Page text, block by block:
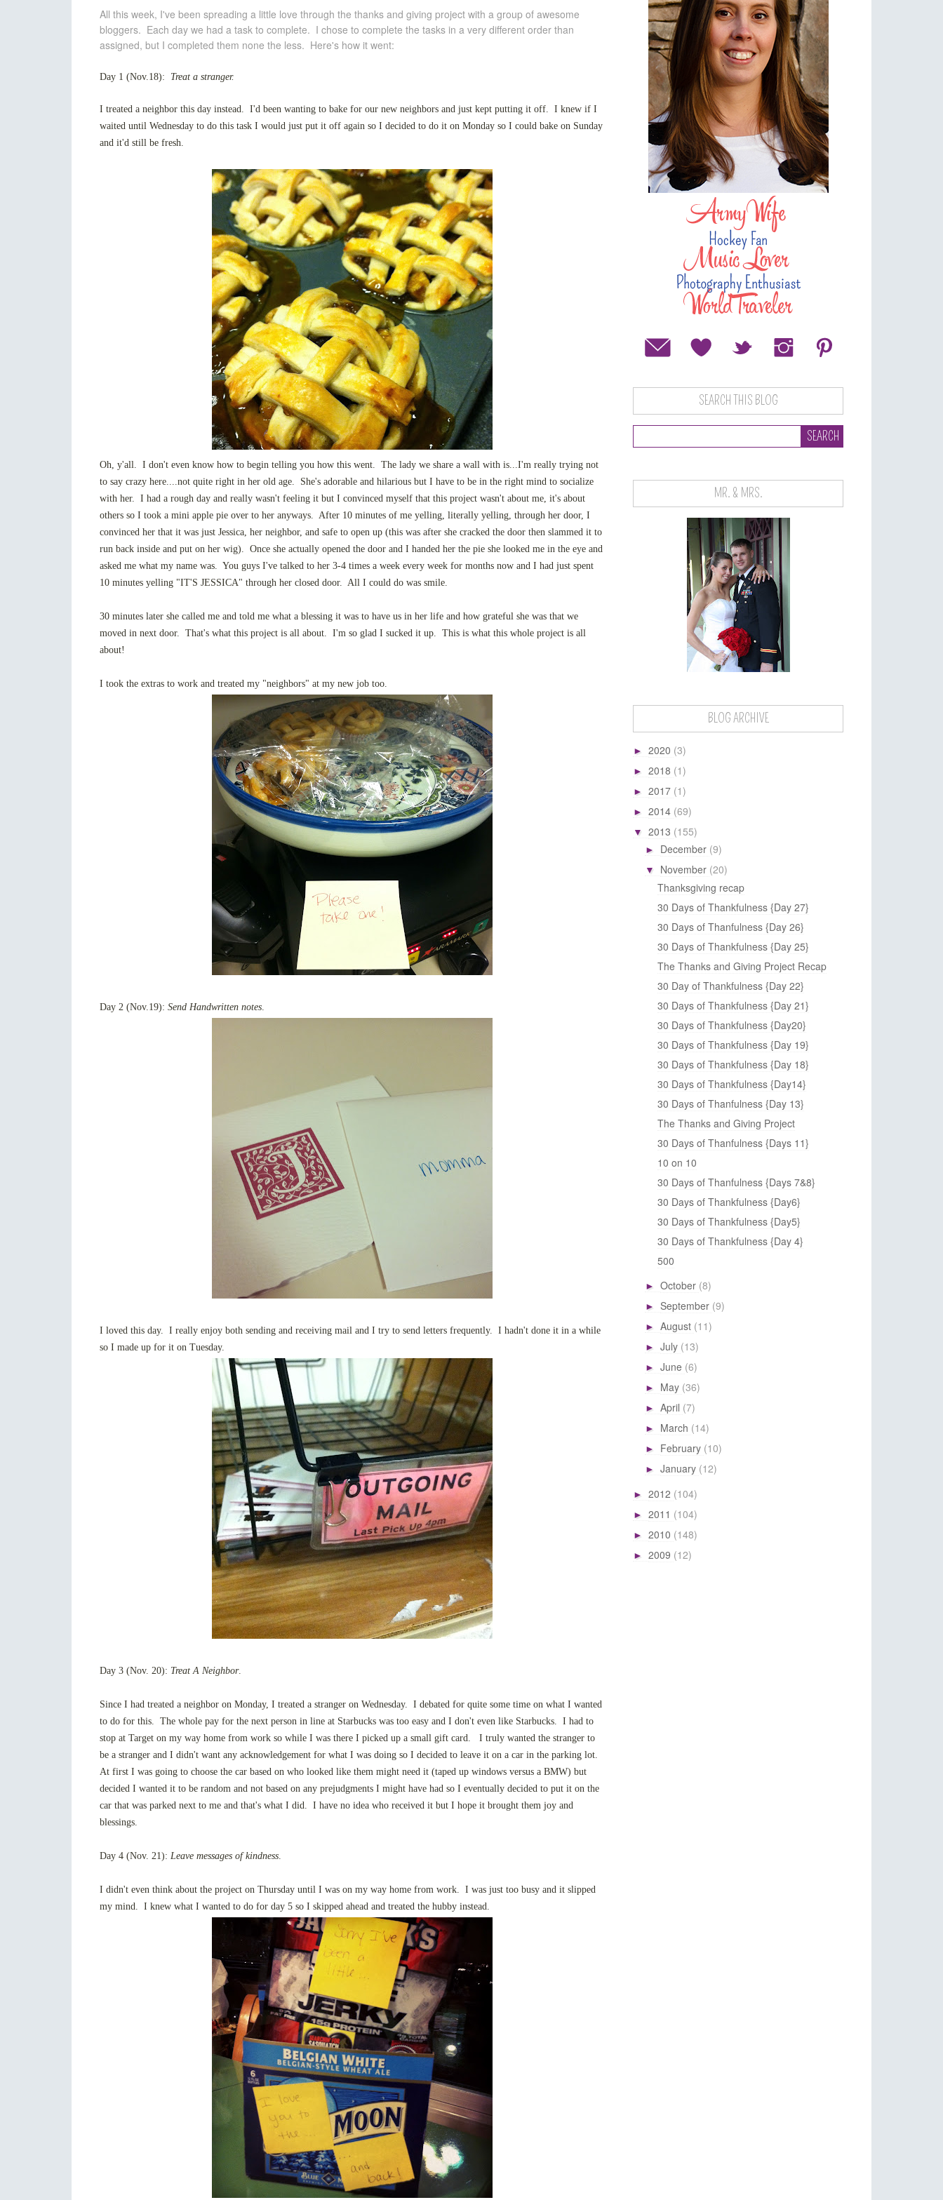
All this week, I've been spreading a little love through the thanks and giving project with a group of awesome
bloggers. Each day we had a task to complete. I chose to complete the tasks in a very different order than
assigned, but I completed them none the less. Here's how it went:
Day 1 (Nov.18): Treat a stranger.
I treated a neighbor this day instead. I'd been wanting to bake for our new neighbors and just kept putting it off. I knew if I
waited until Wednesday to do this task I would just put it off again so I decided to do it on Monday so I could bake on Sunday
and it'd still be fresh.
Oh, y'all. I don't even know how to begin telling you how this went. The lady we share a wall with is...I'm really trying not
to say crazy here....not quite right in her old age. She's adorable and hilarious but I have to be in the right mind to socialize
with her. I had a rough day and really wasn't feeling it but I convinced myself that this project wasn't about me, it's about
others so I took a mini apple pie over to her anyways. After 10 minutes of me yelling, literally yelling, through her door, I
convinced her that it was just Jessica, her neighbor, and safe to open up (this was after she cracked the door then slammed it to
run back inside and put on her wig). Once she actually opened the door and I handed her the pie she looked me in the eye and
asked me what my name was. You guys I've talked to her 3-4 times a week every week for months now and I had just spent
10 minutes yelling "IT'S JESSICA" through her closed door. All I could do was smile.
30 minutes later she called me and told me what a blessing it was to have us in her life and how grateful she was that we
moved in next door. That's what this project is all about. I'm so glad I sucked it up. This is what this whole project is all
about!
I took the extras to work and treated my "neighbors" at my new job too.
Day 2 (Nov.19): Send Handwritten notes.
I loved this day. I really enjoy both sending and receiving mail and I try to send letters frequently. I hadn't done it in a while
so I made up for it on Tuesday.
Day 3 (Nov. 20): Treat A Neighbor.
Since I had treated a neighbor on Monday, I treated a stranger on Wednesday. I debated for quite some time on what I wanted
to do for this. The whole pay for the next person in line at Starbucks was too easy and I don't even like Starbucks. I had to
stop at Target on my way home from work so while I was there I picked up a small gift card. I truly wanted the stranger to
be a stranger and I didn't want any acknowledgement for what I was doing so I decided to leave it on a car in the parking lot.
At first I was going to choose the car based on who looked like them might need it (taped up windows versus a BMW) but
decided I wanted it to be random and not based on any prejudgments I might have had so I eventually decided to put it on the
car that was parked next to me and that's what I did. I have no idea who received it but I hope it brought them joy and
blessings.
Day 4 (Nov. 21): Leave messages of kindness.
I didn't even think about the project on Thursday until I was on my way home from work. I was just too busy and it slipped
my mind. I knew what I wanted to do for day 5 so I skipped ahead and treated the hubby instead.
SEARCH THIS BLOG
MR. & MRS.
BLOG ARCHIVE
► 2020 (3)
► 2018 (1)
► 2017 (1)
► 2014 (69)
▼ 2013 (155)
► December (9)
▼ November (20)
Thanksgiving recap
30 Days of Thankfulness {Day 27}
30 Days of Thanfulness {Day 26}
30 Days of Thankfulness {Day 25}
The Thanks and Giving Project Recap
30 Day of Thankfulness {Day 22}
30 Days of Thankfulness {Day 21}
30 Days of Thankfulness {Day20}
30 Days of Thankfulness {Day 19}
30 Days of Thankfulness {Day 18}
30 Days of Thankfulness {Day14}
30 Days of Thanfulness {Day 13}
The Thanks and Giving Project
30 Days of Thanfulness {Days 11}
10 on 10
30 Days of Thanfulness {Days 7&8}
30 Days of Thankfulness {Day6}
30 Days of Thankfulness {Day5}
30 Days of Thankfulness {Day 4}
500
► October (8)
► September (9)
► August (11)
► July (13)
► June (6)
► May (36)
► April (7)
► March (14)
► February (10)
► January (12)
► 2012 (104)
► 2011 (104)
► 2010 (148)
► 2009 (12)